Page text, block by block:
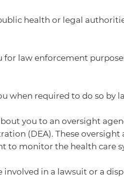
health or legal
law enforcement
when required to do so by
you to an oversight
(DEA). These
to monitor the health care
in a lawsuit or a